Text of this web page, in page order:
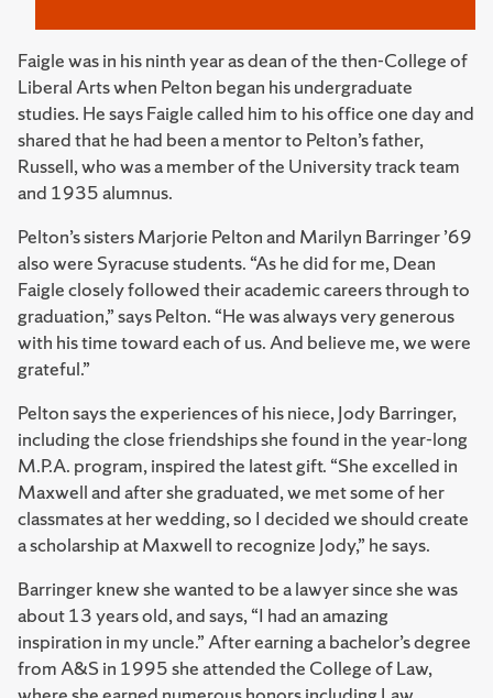
Faigle was in his ninth year as dean of the then-College of
Liberal Arts when Pelton began his undergraduate
studies. He says Faigle called him to his office one day and
shared that he had been a mentor to Pelton’s father,
Russell, who was a member of the University track team
and 1935 alumnus.
Pelton’s sisters Marjorie Pelton and Marilyn Barringer ’69
also were Syracuse students. “As he did for me, Dean
Faigle closely followed their academic careers through to
graduation,” says Pelton. “He was always very generous
with his time toward each of us. And believe me, we were
grateful.”
Pelton says the experiences of his niece, Jody Barringer,
including the close friendships she found in the year-long
M.P.A. program, inspired the latest gift. “She excelled in
Maxwell and after she graduated, we met some of her
classmates at her wedding, so I decided we should create
a scholarship at Maxwell to recognize Jody,” he says.
Barringer knew she wanted to be a lawyer since she was
about 13 years old, and says, “I had an amazing
inspiration in my uncle.” After earning a bachelor’s degree
from A&S in 1995 she attended the College of Law,